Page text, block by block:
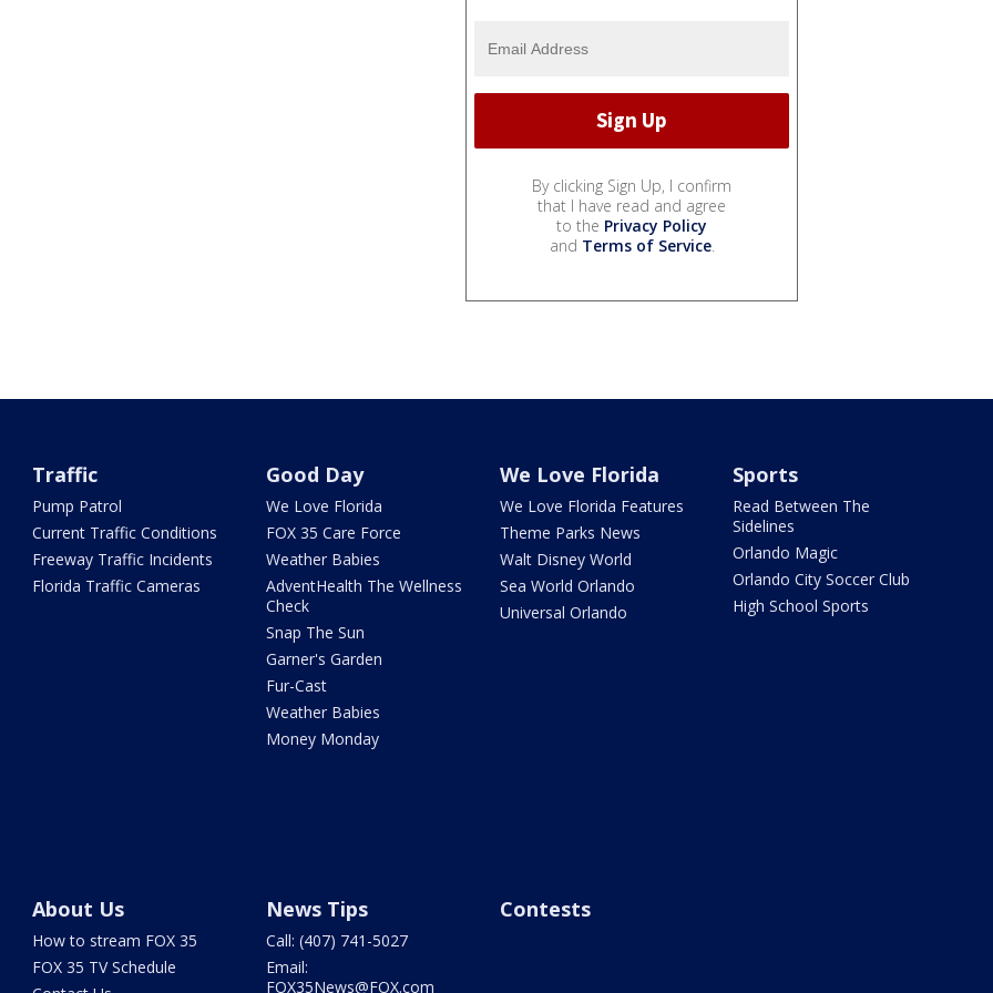
By clicking Sign Up, I confirm
that I have read and agree
to the Privacy Policy
and Terms of Service.
Traffic
Pump Patrol
Current Traffic Conditions
Freeway Traffic Incidents
Florida Traffic Cameras
Good Day
We Love Florida
FOX 35 Care Force
Weather Babies
AdventHealth The Wellness
Check
Snap The Sun
Garner's Garden
Fur-Cast
Weather Babies
Money Monday
We Love Florida
We Love Florida Features
Theme Parks News
Walt Disney World
Sea World Orlando
Universal Orlando
Sports
Read Between The
Sidelines
Orlando Magic
Orlando City Soccer Club
High School Sports
About Us
How to stream FOX 35
FOX 35 TV Schedule
News Tips
Call: (407) 741-5027
Email:
FOX35News@FOX.com
Contests